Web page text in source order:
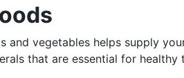
and vegetables helps supply
that are essential for healthy